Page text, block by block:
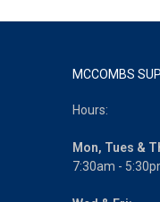
MCCOMBS
Hours:
Mon, Tues &
7:30am -